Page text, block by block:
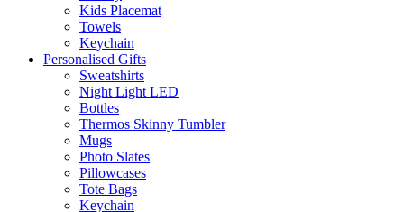
Kids Placemat
Towels
Keychain
Personalised Gifts
Sweatshirts
Night Light LED
Bottles
Thermos Skinny Tumbler
Mugs
Photo Slates
Pillowcases
Tote Bags
Keychain